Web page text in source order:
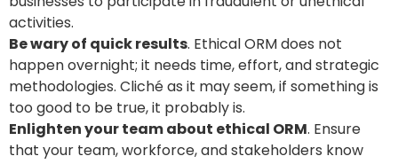
activities.
Be wary of quick results. Ethical ORM does not
happen overnight; it needs time, effort, and strategic
methodologies. Cliché as it may seem, if something is
too good to be true, it probably is.
Enlighten your team about ethical ORM. Ensure
that your team, workforce, and stakeholders know